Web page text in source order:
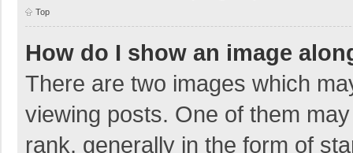
Top
How do I show an image
There are two images which
viewing posts. One of them
rank, generally in the form of